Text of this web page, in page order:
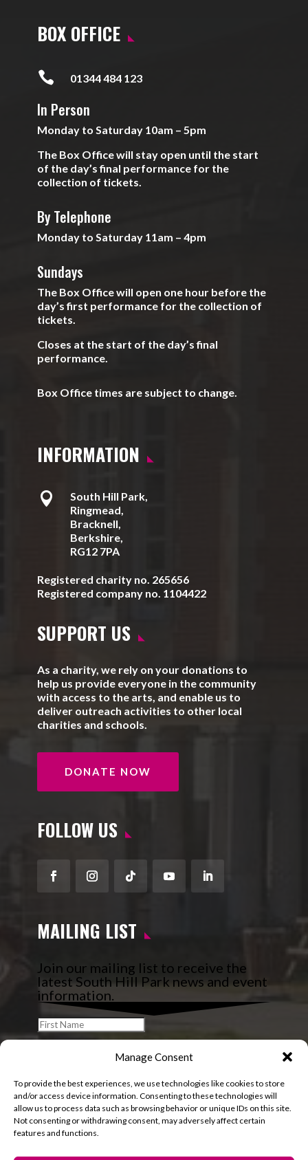
Manage Consent
To provide the best experiences, we use technologies like cookies to store
and/or access device information. Consenting to these technologies will
allow us to process data such as browsing behavior or unique IDs on this site.
Not consenting or withdrawing consent, may adversely affect certain
features and functions.
BOX OFFICE
 01344 484 123
In Person
Monday to Saturday 10am – 5pm
The Box Office will stay open until the start
of the day’s final performance for the
collection of tickets.
By Telephone
Monday to Saturday 11am – 4pm
Sundays
The Box Office will open one hour before the
day’s first performance for the collection of
tickets.
Closes at the start of the day’s final
performance.
Box Office times are subject to change.
INFORMATION

South Hill Park,
Ringmead,
Bracknell,
Berkshire,
RG12 7PA
Registered charity no. 265656
Registered company no. 1104422
SUPPORT US
As a charity, we rely on your donations to
help us provide everyone in the community
with access to the arts, and enable us to
deliver outreach activities to other local
charities and schools.
DONATE NOW
FOLLOW US
FacebookInstagram
FollowYouTubeLinkedIn
MAILING LIST
Join our mailing list to receive the
latest South Hill Park news and event
information.